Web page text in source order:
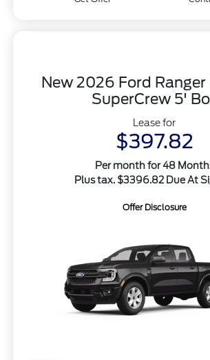
New 2026 Ford Ranger
SuperCrew 5'
Lease for
$397.82
Per month for 48
Plus tax. $3396.82 Due At
Offer Disclosure